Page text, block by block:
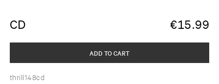
CD €15.99
thrill148cd
ADD TO CART